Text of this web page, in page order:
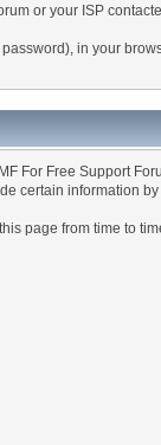
or your ISP
in your
For Free Support
certain information
page from time to